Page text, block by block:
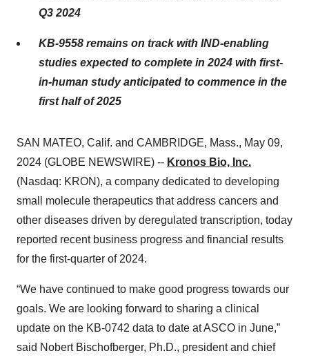
Q3 2024
KB-9558 remains on track with IND-enabling
studies expected to complete in 2024 with first-
in-human study anticipated to commence in the
first half of 2025
SAN MATEO, Calif. and CAMBRIDGE, Mass., May 09,
2024 (GLOBE NEWSWIRE) -- Kronos Bio, Inc.
(Nasdaq: KRON), a company dedicated to developing
small molecule therapeutics that address cancers and
other diseases driven by deregulated transcription, today
reported recent business progress and financial results
for the first-quarter of 2024.
“We have continued to make good progress towards our
goals. We are looking forward to sharing a clinical
update on the KB-0742 data to date at ASCO in June,”
said Nobert Bischofberger, Ph.D., president and chief